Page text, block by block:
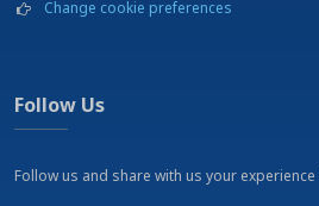
Museums
Railway station - Arezzo - 2 km
Change cookie preferences
Follow Us
Follow us and share with us your experience